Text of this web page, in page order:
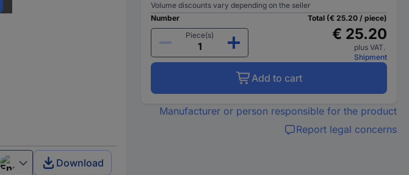
English Download
Volume discounts vary depending on the seller
Number
Piece(s)
Total (€ 25.20 / piece)
€ 25.20
plus VAT.
Shipment
Add to cart
Manufacturer or person responsible for the product
Report legal concerns